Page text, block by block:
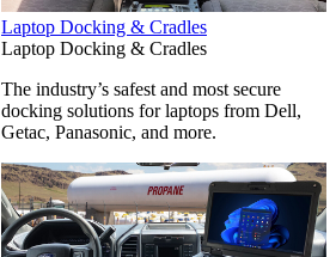
Laptop Docking & Cradles
Laptop Docking & Cradles
The industry’s safest and most secure
docking solutions for laptops from Dell,
Getac, Panasonic, and more.